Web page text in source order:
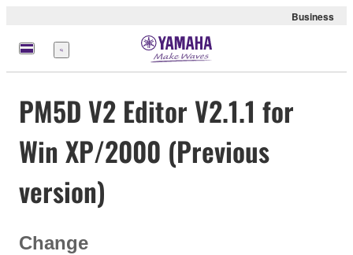
Business
Menu
PM5D V2 Editor V2.1.1 for
Win XP/2000 (Previous
version)
Change